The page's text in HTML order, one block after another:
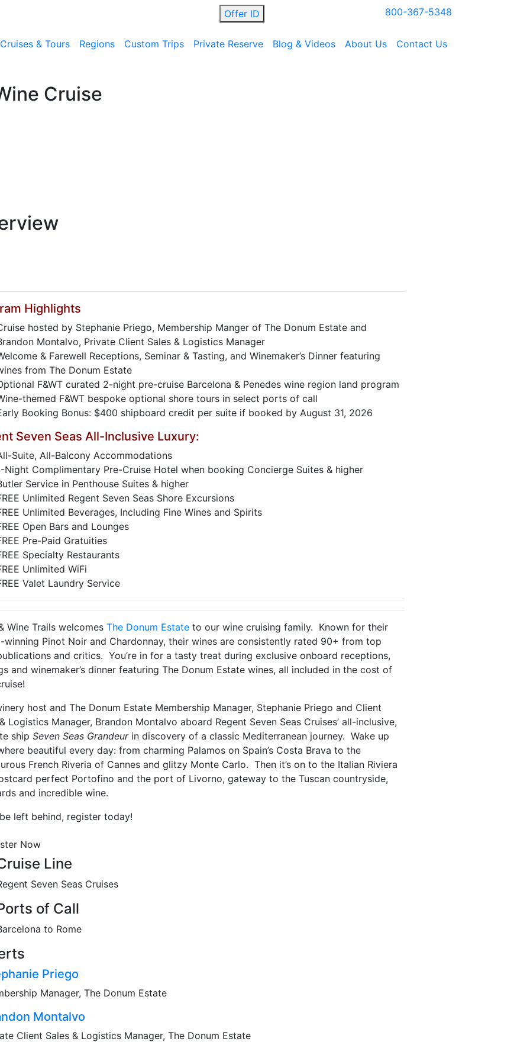
Offer ID 800-367-5348
Cruises & Tours Regions Custom Trips Private Reserve Blog & Videos About Us Contact Us
Cruise
Highlights
hosted by Stephanie Priego, Membership Manger of The Donum Estate and
Montalvo, Private Client Sales & Logistics Manager
& Farewell Receptions, Seminar & Tasting, and Winemaker’s Dinner featuring
from The Donum Estate
F&WT curated 2-night pre-cruise Barcelona & Penedes wine region land program
themed F&WT bespoke optional shore tours in select ports of call
Booking Bonus: $400 shipboard credit per suite if booked by August 31, 2026
Seven Seas All-Inclusive Luxury:
Suite, All-Balcony Accommodations
Night Complimentary Pre-Cruise Hotel when booking Concierge Suites & higher
Service in Penthouse Suites & higher
Unlimited Regent Seven Seas Shore Excursions
Unlimited Beverages, Including Fine Wines and Spirits
Open Bars and Lounges
Pre-Paid Gratuities
Specialty Restaurants
Unlimited WiFi
Valet Laundry Service
Wine Trails welcomes The Donum Estate to our wine cruising family. Known for their
winning Pinot Noir and Chardonnay, their wines are consistently rated 90+ from top
and critics. You’re in for a tasty treat during exclusive onboard receptions,
and winemaker’s dinner featuring The Donum Estate wines, all included in the cost of
host and The Donum Estate Membership Manager, Stephanie Priego and Client
Logistics Manager, Brandon Montalvo aboard Regent Seven Seas Cruises’ all-inclusive,
ship Seven Seas Grandeurin discovery of a classic Mediterranean journey. Wake up
beautiful every day: from charming Palamos on Spain’s Costa Brava to the
French Riveria of Cannes and glitzy Monte Carlo. Then it’s on to the Italian Riviera
perfect Portofino and the port of Livorno, gateway to the Tuscan countryside,
and incredible wine.
left behind, register today!
Now
Line
Seven Seas Cruises
of Call
to Rome
Priego
Manager, The Donum Estate
Montalvo
Client Sales & Logistics Manager, The Donum Estate